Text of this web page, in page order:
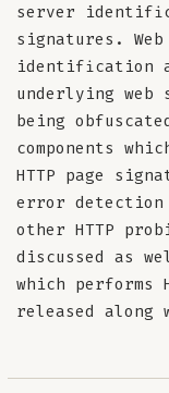
server
signatures.
identification
underlying
being
components
HTTP page
error detection
other HTTP
discussed as
which
released